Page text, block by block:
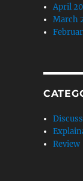
April
March
Review